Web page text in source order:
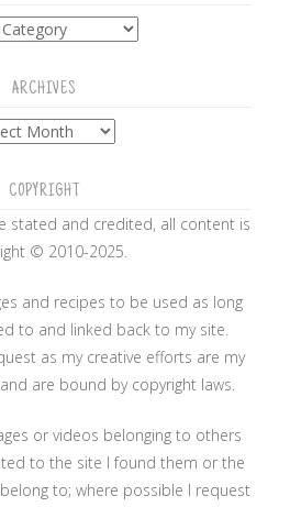
ARCHIVES
COPYRIGHT
stated and credited, all content is
© 2010-2025.
and recipes to be used as long
to and linked back to my site.
as my creative efforts are my
are bound by copyright laws.
or videos belonging to others
to the site I found them or the
to; where possible I request